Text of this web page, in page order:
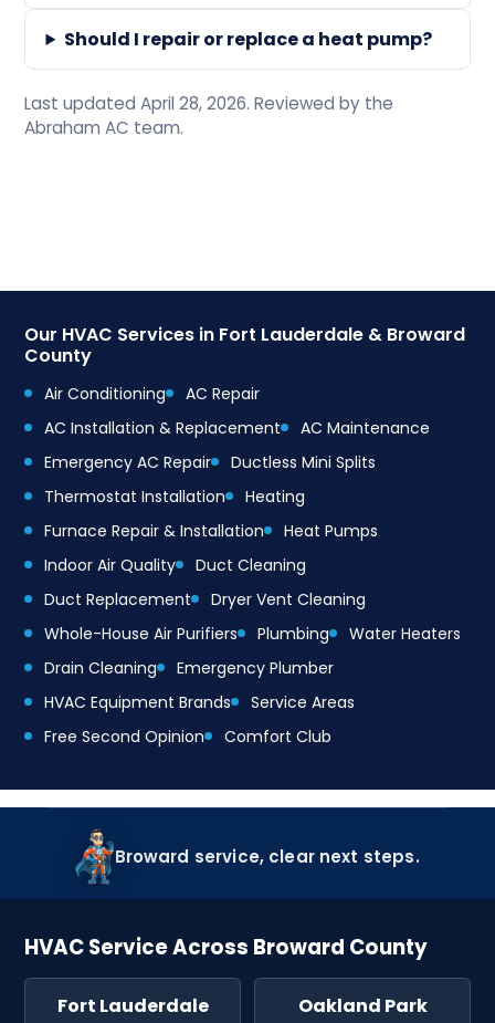
Should I repair or replace a heat pump?
Last updated April 28, 2026. Reviewed by the
Abraham AC team.
Our HVAC Services in Fort Lauderdale & Broward
County
Air Conditioning
AC Repair
AC Installation & Replacement
AC Maintenance
Emergency AC Repair
Ductless Mini Splits
Thermostat Installation
Heating
Furnace Repair & Installation
Heat Pumps
Indoor Air Quality
Duct Cleaning
Duct Replacement
Dryer Vent Cleaning
Whole-House Air Purifiers
Plumbing
Water Heaters
Drain Cleaning
Emergency Plumber
HVAC Equipment Brands
Service Areas
Free Second Opinion
Comfort Club
Broward service, clear next steps.
HVAC Service Across Broward County
Fort Lauderdale Oakland Park